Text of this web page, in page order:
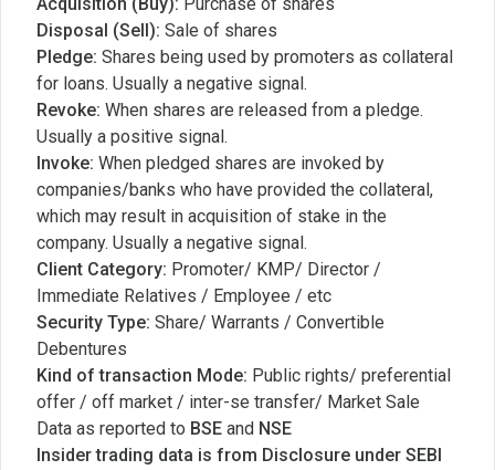
Disposal (Sell): Sale of shares
Pledge: Shares being used by promoters as collateral
for loans. Usually a negative signal.
Revoke: When shares are released from a pledge.
Usually a positive signal.
Invoke: When pledged shares are invoked by
companies/banks who have provided the collateral,
which may result in acquisition of stake in the
company. Usually a negative signal.
Client Category: Promoter/ KMP/ Director /
Immediate Relatives / Employee / etc
Security Type: Share/ Warrants / Convertible
Debentures
Kind of transaction Mode: Public rights/ preferential
offer / off market / inter-se transfer/ Market Sale
Data as reported to BSE and NSE
Insider trading data is from Disclosure under SEBI